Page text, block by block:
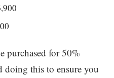
purchased for 50%
doing this to ensure you